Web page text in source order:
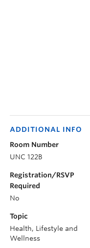
ADDITIONAL INFO
Room Number
UNC 122B
Registration/RSVP
Required
No
Topic
Health, Lifestyle and
Wellness